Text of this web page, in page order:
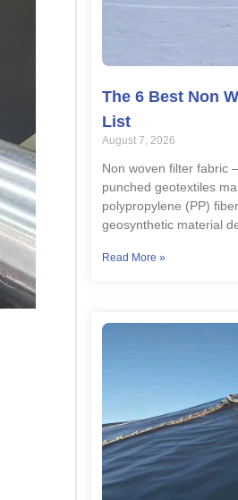
The 6 Best Non
List
August 7, 2026
Non woven filter fabric
punched geotextiles
polypropylene (PP)
geosynthetic material
Read More »